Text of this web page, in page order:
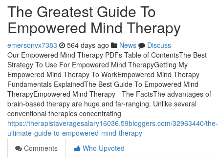
The Greatest Guide To
Empowered Mind Therapy
emersonvx7383 564 days ago News
Discuss
Our Empowered Mind Therapy PDFs Table of ContentsThe Best
Strategy To Use For Empowered Mind TherapyGetting My
Empowered Mind Therapy To WorkEmpowered Mind Therapy
Fundamentals ExplainedThe Best Guide To Empowered Mind
TherapyEmpowered Mind Therapy - The FactsThe advantages of
brain-based therapy are huge and far-ranging. Unlike several
conventional therapies concentrating
https://therapistaveragesalary16036.59bloggers.com/32963440/the-
ultimate-guide-to-empowered-mind-therapy
Comments
Who Upvoted